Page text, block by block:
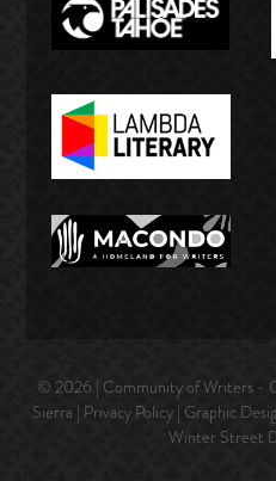
© 2026 | Community of Writers -
Sierra | Privacy Policy | Graphic
Winter Street